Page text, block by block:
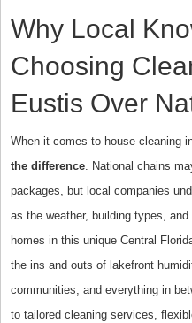
Why Local
Choosing
Eustis Over
When it comes to house cleaning
the difference. National chains
packages, but local companies
as the weather, building types,
homes in this unique Central
the ins and outs of lakefront
communities, and everything in
to tailored cleaning services,